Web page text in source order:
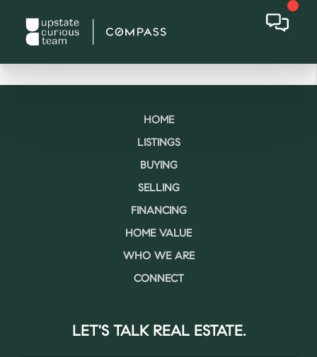
HOME
LISTINGS
BUYING
SELLING
FINANCING
HOME VALUE
WHO WE ARE
CONNECT
LET'S TALK REAL ESTATE.